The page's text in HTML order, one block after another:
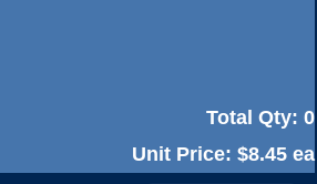
Total Qty: 0
Unit Price: $8.45 ea